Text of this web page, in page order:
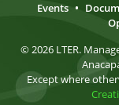
Events •
© 2026 LTER.
Except where